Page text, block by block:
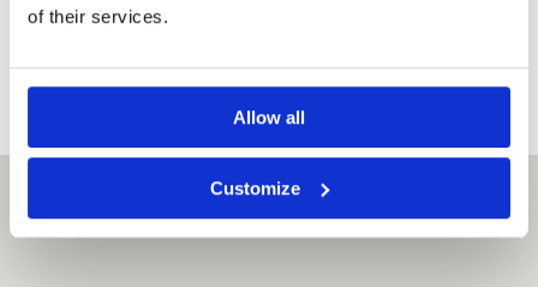
of their services.
Allow all
Customize
Safe